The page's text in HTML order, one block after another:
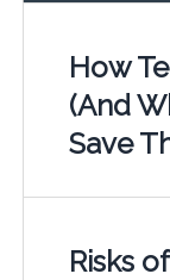
How
(And
Save
Risks